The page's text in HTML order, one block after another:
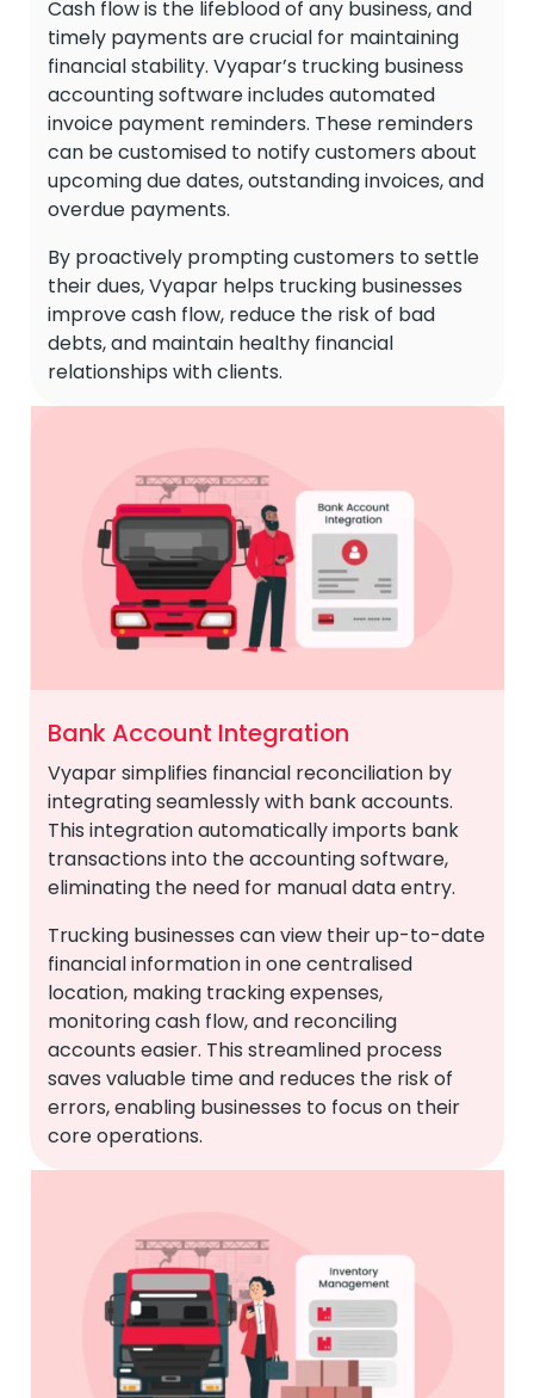
Cash flow is the lifeblood of any business, and
timely payments are crucial for maintaining
financial stability. Vyapar’s trucking business
accounting software includes automated
invoice payment reminders. These reminders
can be customised to notify customers about
upcoming due dates, outstanding invoices, and
overdue payments.
By proactively prompting customers to settle
their dues, Vyapar helps trucking businesses
improve cash flow, reduce the risk of bad
debts, and maintain healthy financial
relationships with clients.
Bank Account Integration
Vyapar simplifies financial reconciliation by
integrating seamlessly with bank accounts.
This integration automatically imports bank
transactions into the accounting software,
eliminating the need for manual data entry.
Trucking businesses can view their up-to-date
financial information in one centralised
location, making tracking expenses,
monitoring cash flow, and reconciling
accounts easier. This streamlined process
saves valuable time and reduces the risk of
errors, enabling businesses to focus on their
core operations.